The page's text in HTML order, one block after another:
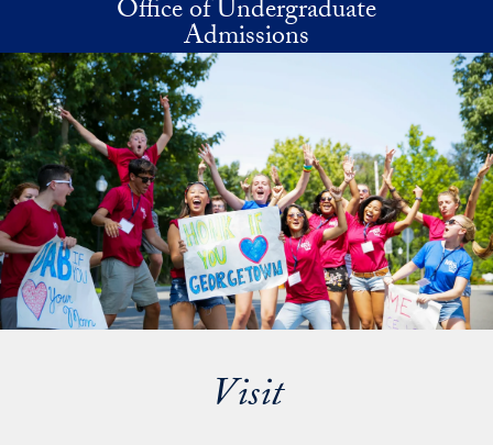
Skip to main contentOffice of Undergraduate
Admissions
Visit